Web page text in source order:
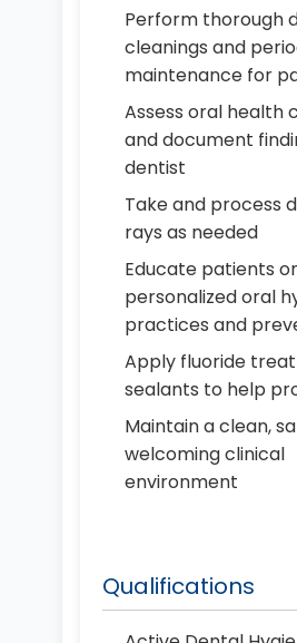
Perform thorough
cleanings and
maintenance for
Assess oral health
and document
dentist
Take and process
rays as needed
Educate patients
personalized oral
practices and
Apply fluoride
sealants to help
Maintain a clean,
welcoming clinical
environment
Qualifications